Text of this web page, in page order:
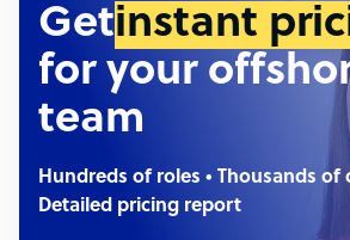
Getinstant
for your
team
Hundreds of roles • Thousands of
Detailed pricing report